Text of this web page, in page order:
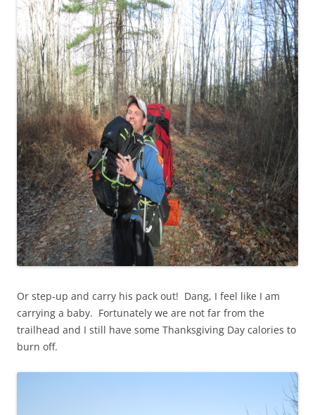
Or step-up and carry his pack out! Dang, I feel like I am
carrying a baby. Fortunately we are not far from the
trailhead and I still have some Thanksgiving Day calories to
burn off.